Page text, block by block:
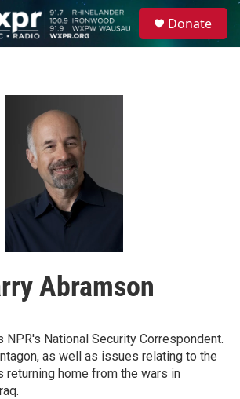
Donate
Abramson
NPR's National Security Correspondent.
as well as issues relating to the
returning home from the wars in